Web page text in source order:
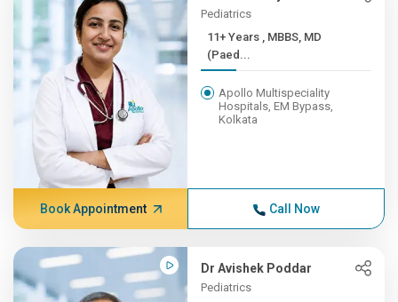
Pediatrics
11+ Years , MBBS, MD
(Paed...
Apollo Multispeciality
Hospitals, EM Bypass,
Kolkata
Book Appointment Call Now
Dr Avishek Poddar
Pediatrics